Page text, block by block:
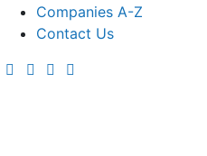
Companies A-Z
Contact Us